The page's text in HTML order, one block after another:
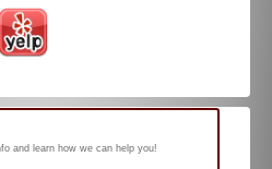
and learn how we can help you!